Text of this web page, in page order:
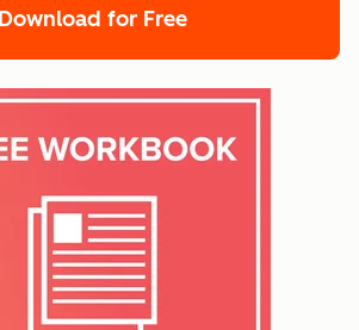
Download for Free